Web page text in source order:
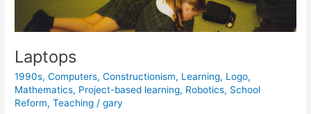
Laptops
1990s,Computers,Constructionism, Learning, Logo,
Mathematics, Project-based learning, Robotics, School
Reform,Teaching /gary